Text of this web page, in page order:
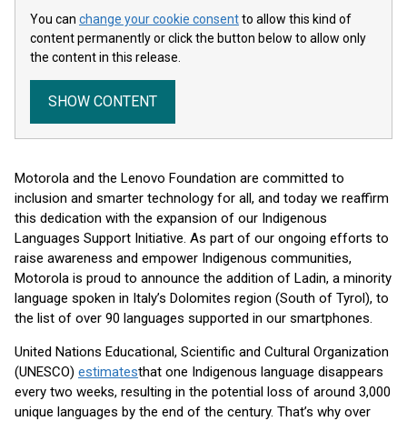
You can change your cookie consentto allow this kind of
content permanently or click the button below to allow only
the content in this release.
SHOW CONTENT
Motorola and the Lenovo Foundation are committed to
inclusion and smarter technology for all, and today we reaffirm
this dedication with the expansion of our Indigenous
Languages Support Initiative. As part of our ongoing efforts to
raise awareness and empower Indigenous communities,
Motorola is proud to announce the addition of Ladin, a minority
language spoken in Italy’s Dolomites region (South of Tyrol), to
the list of over 90 languages supported in our smartphones.
United Nations Educational, Scientific and Cultural Organization
(UNESCO) estimatesthat one Indigenous language disappears
every two weeks, resulting in the potential loss of around 3,000
unique languages by the end of the century. That’s why over